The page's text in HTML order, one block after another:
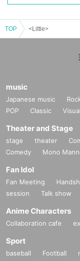
TOP <Little>
music
Japanese music
POP
Classic
Theater and Stage
stage theater
Comedy
Mono
Fan Idol
Fan Meeting
session
Talk show
Anime Characters
Collaboration cafe
Sport
baseball Football